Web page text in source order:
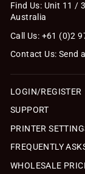
Find Us: Unit 11 /
Australia
Call Us: +61 (0)2
Contact Us: Send
LOGIN/REGISTER
SUPPORT
PRINTER
FREQUENTLY
WHOLESALE